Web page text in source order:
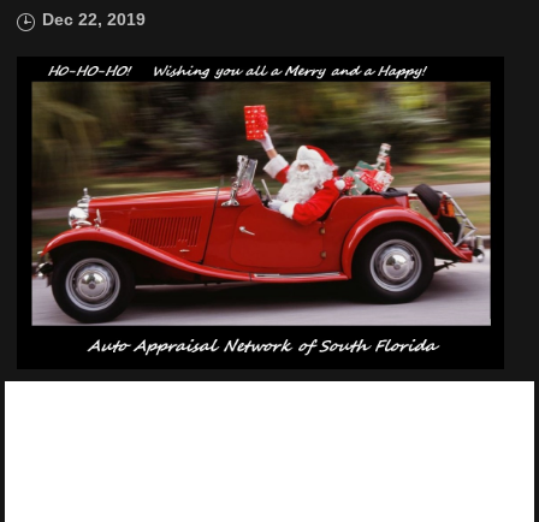
Dec 22, 2019